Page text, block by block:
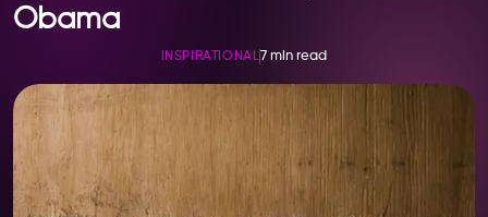
Obama
INSPIRATIONAL7 min read